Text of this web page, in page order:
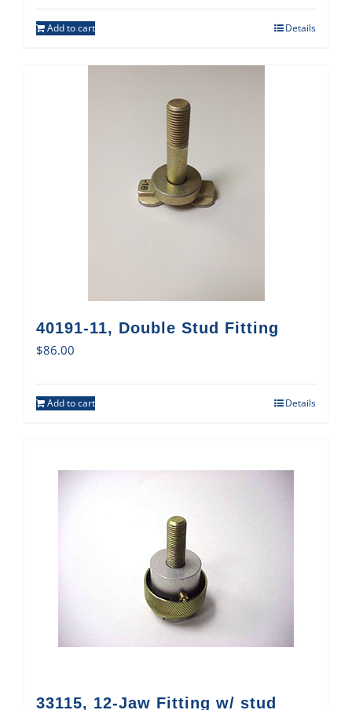
Add to cart Details
40191-11, Double Stud Fitting
$86.00
Add to cart Details
33115, 12-Jaw Fitting w/ stud